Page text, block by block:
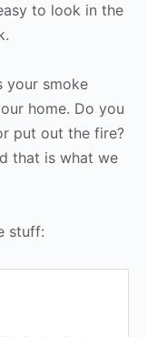
to look in the
your smoke
home. Do you
put out the fire?
that is what we
stuff: